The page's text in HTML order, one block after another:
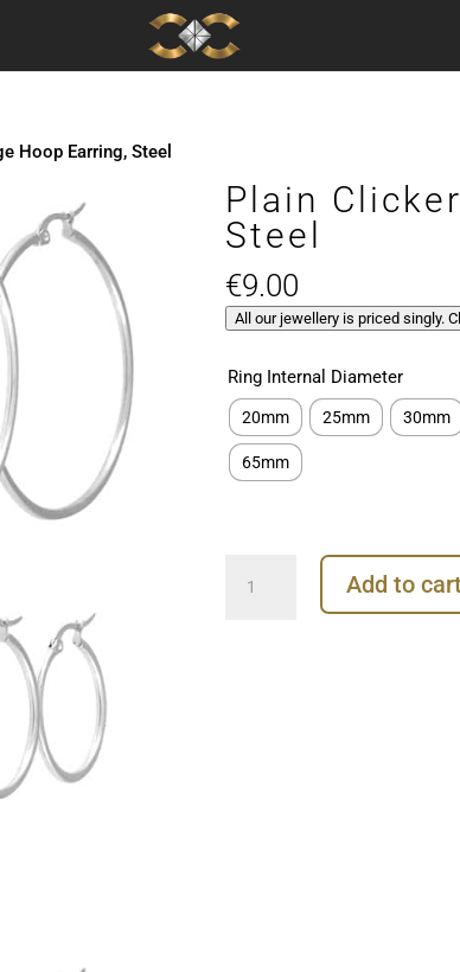
Hoop Earring, Steel
Plain
Steel
€9.00
All our jewellery is priced singly.
Ring Internal Diameter
20mm 25mm 30mm
65mm
Clicker
Add to